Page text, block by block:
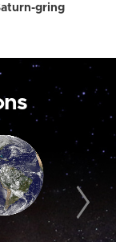
gring